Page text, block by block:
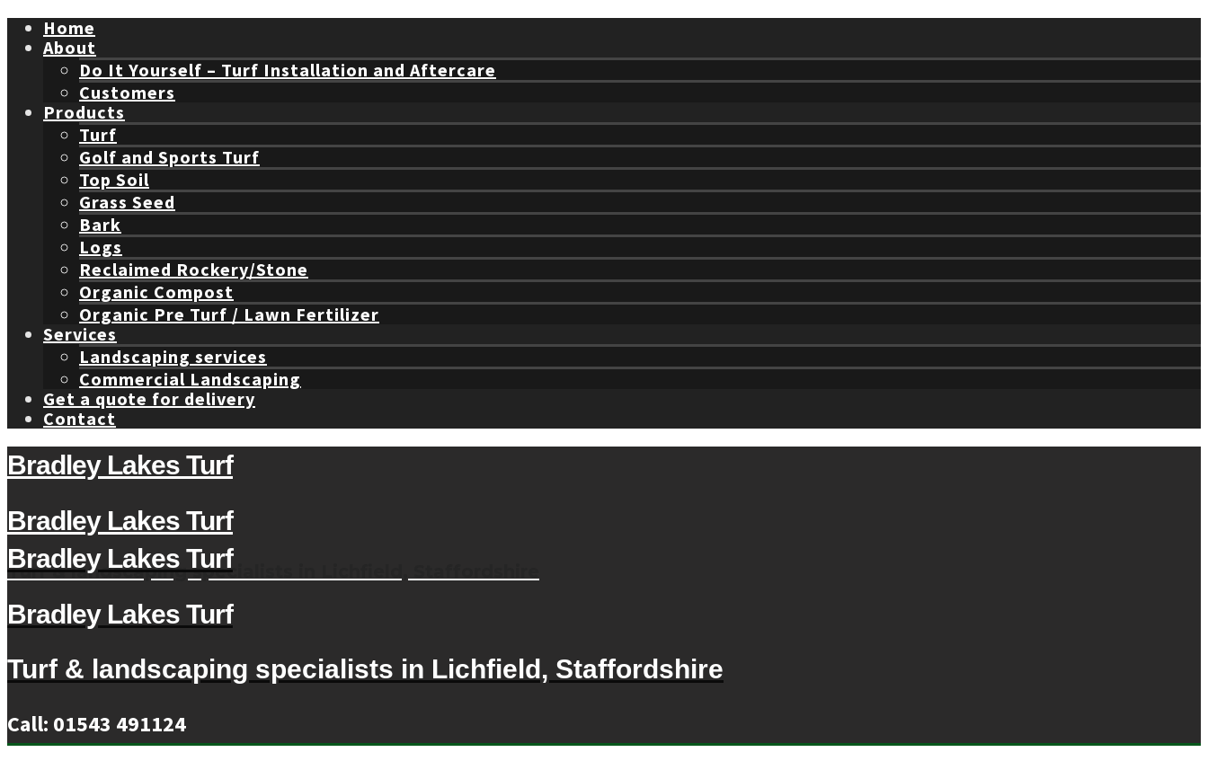
Home
About
Do It Yourself – Turf Installation and Aftercare
Customers
Products
Turf
Golf and Sports Turf
Top Soil
Grass Seed
Bark
Logs
Reclaimed Rockery/Stone
Organic Compost
Organic Pre Turf / Lawn Fertilizer
Services
Landscaping services
Commercial Landscaping
Get a quote for delivery
Contact
Bradley Lakes Turf
Bradley Lakes Turf
Turf & landscaping specialists in Lichfield, Staffordshire
Bradley Lakes Turf
Bradley Lakes Turf
Turf & landscaping specialists in Lichfield, Staffordshire
Call: 01543 491124